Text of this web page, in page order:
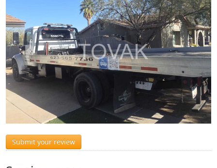
Submit your review